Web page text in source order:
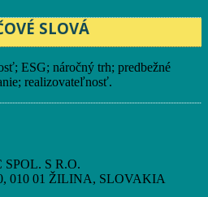
SLOVÁ
ESG; náročný trh; predbežné
realizovateľnosť.
SPOL. S R.O.
010 01 ŽILINA, SLOVAKIA